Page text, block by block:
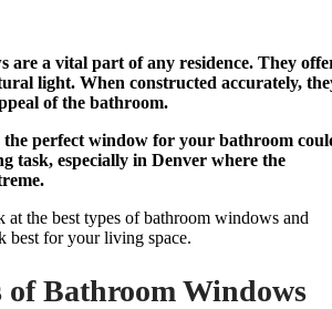
are a vital part of any residence. They
light. When constructed accurately,
of the bathroom.
the perfect window for your bathroom
task, especially in Denver where the
the best types of bathroom windows and
for your living space.
of Bathroom Windows